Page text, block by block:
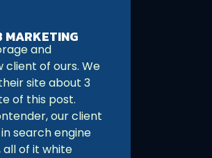
MARKETING
and
client of ours. We
site about 3
of this post.
our client
search engine
of it white